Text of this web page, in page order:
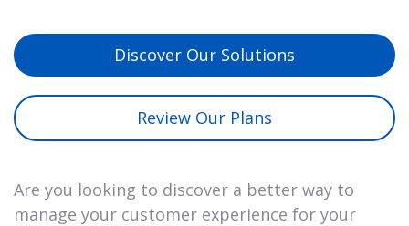
Discover Our Solutions
Review Our Plans
Are you looking to discover a better way to
manage your customer experience for your